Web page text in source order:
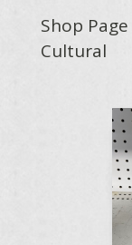
Shop Page
Cultural